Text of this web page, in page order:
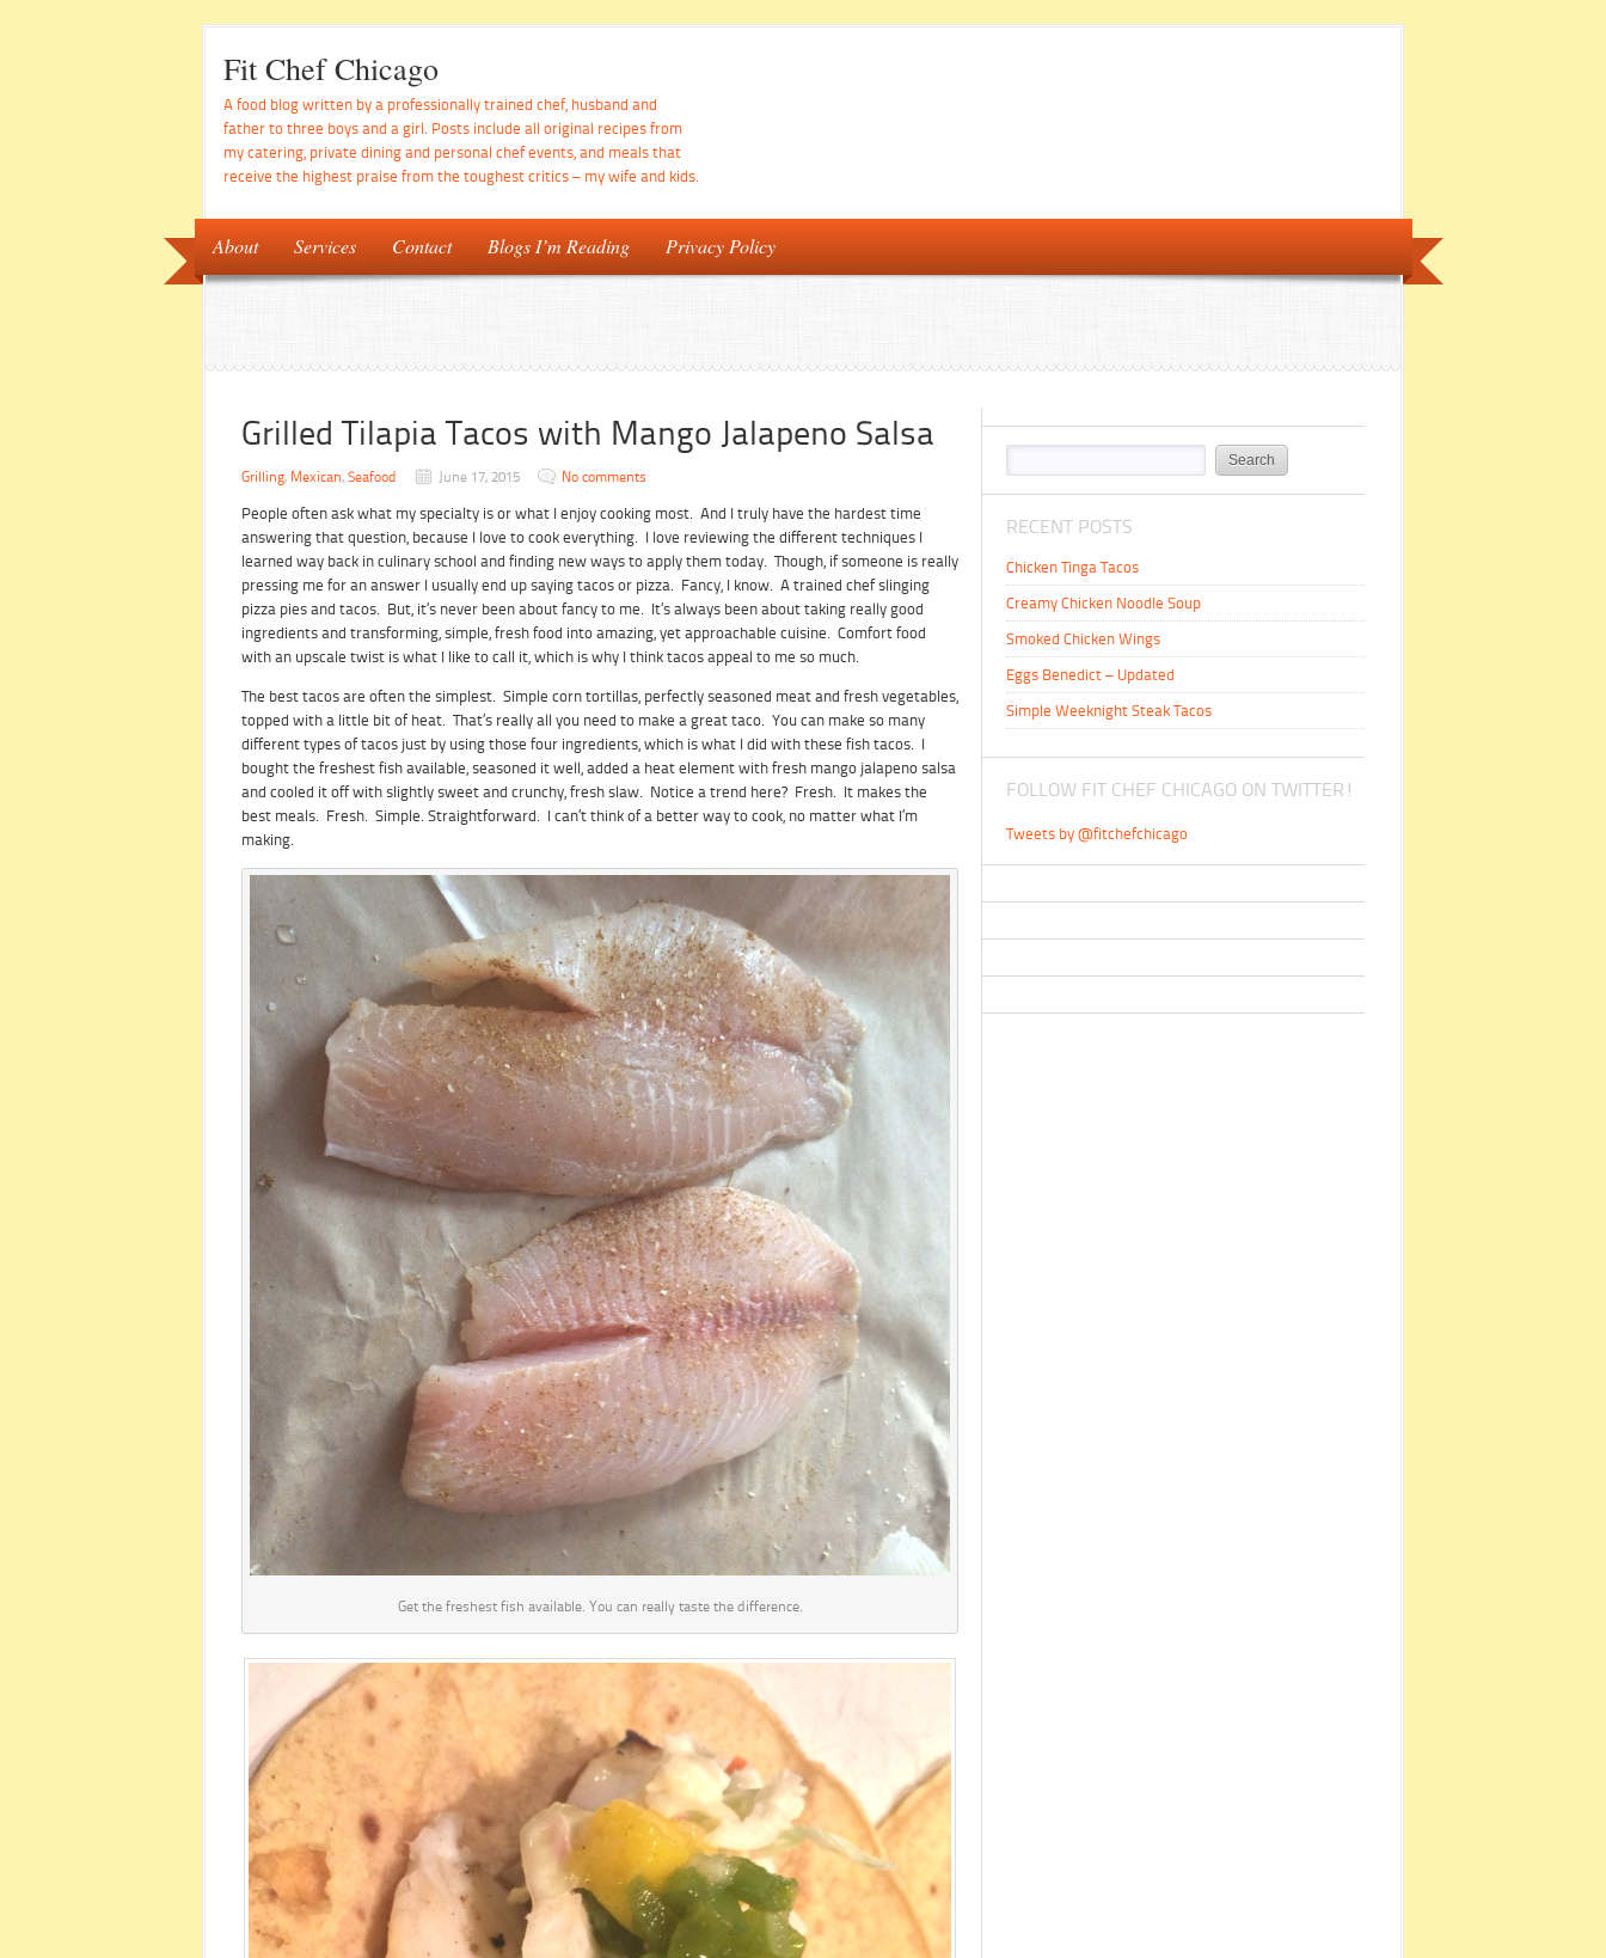
Fit Chef Chicago
A food blog written by a professionally trained chef, husband and
father to three boys and a girl. Posts include all original recipes from
my catering, private dining and personal chef events, and meals that
receive the highest praise from the toughest critics – my wife and kids.
About Services Contact Blogs I’m Reading Privacy Policy
Grilled Tilapia Tacos with Mango Jalapeno Salsa
Grilling, Mexican, Seafood June 17, 2015 No comments
People often ask what my specialty is or what I enjoy cooking most. And I truly have the hardest time
answering that question, because I love to cook everything. I love reviewing the different techniques I
learned way back in culinary school and finding new ways to apply them today. Though, if someone is really
pressing me for an answer I usually end up saying tacos or pizza. Fancy, I know. A trained chef slinging
pizza pies and tacos. But, it’s never been about fancy to me. It’s always been about taking really good
ingredients and transforming, simple, fresh food into amazing, yet approachable cuisine. Comfort food
with an upscale twist is what I like to call it, which is why I think tacos appeal to me so much.
The best tacos are often the simplest. Simple corn tortillas, perfectly seasoned meat and fresh vegetables,
topped with a little bit of heat. That’s really all you need to make a great taco. You can make so many
different types of tacos just by using those four ingredients, which is what I did with these fish tacos. I
bought the freshest fish available, seasoned it well, added a heat element with fresh mango jalapeno salsa
and cooled it off with slightly sweet and crunchy, fresh slaw. Notice a trend here? Fresh. It makes the
best meals. Fresh. Simple. Straightforward. I can’t think of a better way to cook, no matter what I’m
making.
Get the freshest fish available. You can really taste the difference.
RECENT POSTS
Chicken Tinga Tacos
Creamy Chicken Noodle Soup
Smoked Chicken Wings
Eggs Benedict – Updated
Simple Weeknight Steak Tacos
FOLLOW FIT CHEF CHICAGO ON TWITTER!
Tweets by @fitchefchicago